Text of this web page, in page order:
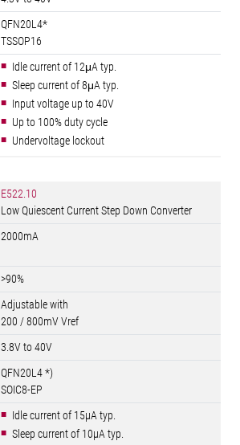
QFN20L4*
TSSOP16
Idle current of 12μA typ.
Sleep current of 8μA typ.
Input voltage up to 40V
Up to 100% duty cycle
Undervoltage lockout
E522.10
Low Quiescent Current Step Down Converter
2000mA
>90%
Adjustable with
200 / 800mV Vref
3.8V to 40V
QFN20L4 *)
SOIC8-EP
Idle current of 15µA typ.
Sleep current of 10µA typ.